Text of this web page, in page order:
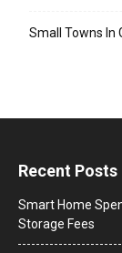
Small Towns In
Recent Posts
Smart Home
Storage Fees